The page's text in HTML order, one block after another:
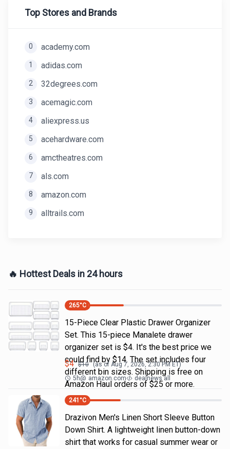
Top Stores and Brands
0 academy.com
1 adidas.com
2 32degrees.com
3 acemagic.com
4 aliexpress.us
5 acehardware.com
6 amctheatres.com
7 als.com
8 amazon.com
9 alltrails.com
🔥 Hottest Deals in 24 hours
265°C
15-Piece Clear Plastic Drawer Organizer
Set. This 15-piece Manalete drawer
organizer set is $4. It's the best price we
could find by $14. The set includes four
different bin sizes. Shipping is free on
Amazon Haul orders of $25 or more.
$4 $10 (as of Aug 7, 2026, 2:30 PMET)
5h@ amazon.com dealnews all
241 °C
Drazivon Men's Linen Short Sleeve Button
Down Shirt. A lightweight linen button-down
shirt that works for casual summer wear or